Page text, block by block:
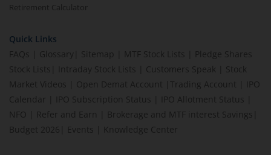
Retirement Calculator
Quick Links
FAQs
Glossary Sitemap MTF Stock Lists
Pledge Shares
Stock Lists
Intraday Stock Lists Customers Speak
Stock
Market Videos
Open Demat Account Trading Account
IPO
Calendar
IPO Subscription Status IPO Allotment Status
NFO
Refer and Earn Brokerage and MTF interest Savings
Budget 2026
Events Knowledge Center